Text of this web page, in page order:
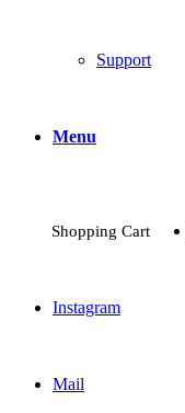
Support
Menu
Shopping Cart
Instagram
Mail